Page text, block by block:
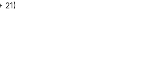
21)